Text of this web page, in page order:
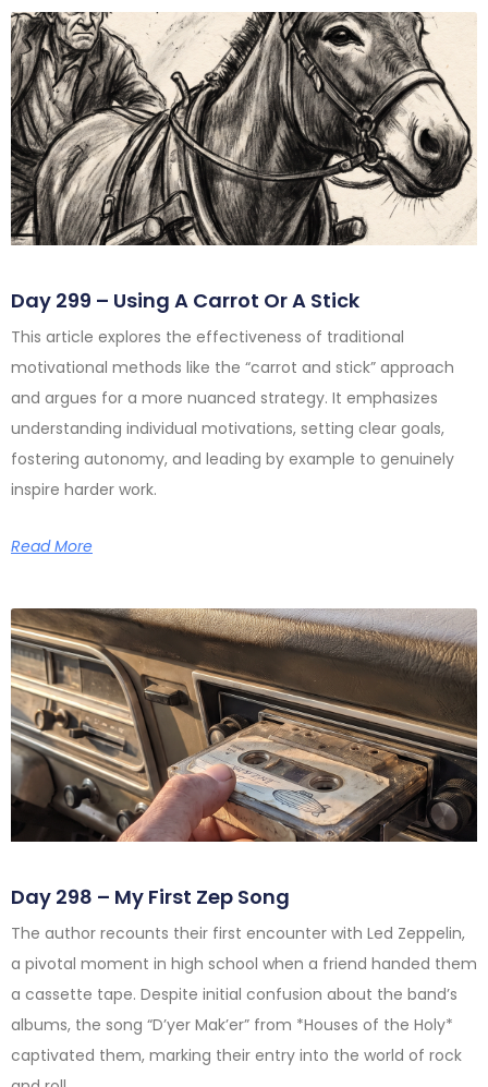
Day 299 – Using A Carrot Or A Stick
This article explores the effectiveness of traditional
motivational methods like the “carrot and stick” approach
and argues for a more nuanced strategy. It emphasizes
understanding individual motivations, setting clear goals,
fostering autonomy, and leading by example to genuinely
inspire harder work.
Read More
Day 298 – My First Zep Song
The author recounts their first encounter with Led Zeppelin,
a pivotal moment in high school when a friend handed them
a cassette tape. Despite initial confusion about the band’s
albums, the song “D’yer Mak’er” from *Houses of the Holy*
captivated them, marking their entry into the world of rock